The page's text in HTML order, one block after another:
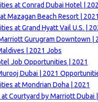
at Conrad Dubai Hotel |
Mazagan Beach Resort | 2021
at Grand Hyatt Vail U.S. |
Gurugram Downtown |
| 2021 Jobs
Job Opportunities | 2021
Dubai | 2021
at Mondrian Doha | 2021
Courtyard by Marriott Dubai